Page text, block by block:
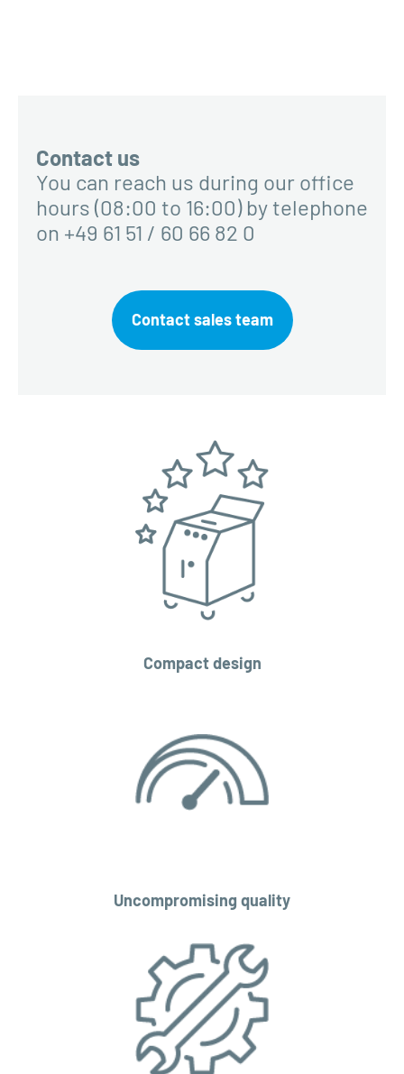
Contact us
You can reach us during our office
hours (08:00 to 16:00) by telephone
on +49 61 51 / 60 66 82 0
Contact sales team
Compact design
Uncompromising quality